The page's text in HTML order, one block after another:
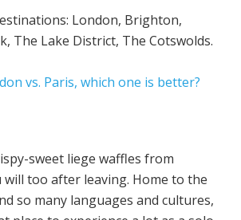
London, Brighton,
The Lake District, The Cotswolds.
vs. Paris, which one is better?
sweet liege waffles from
will too after leaving. Home to the
so many languages and cultures,